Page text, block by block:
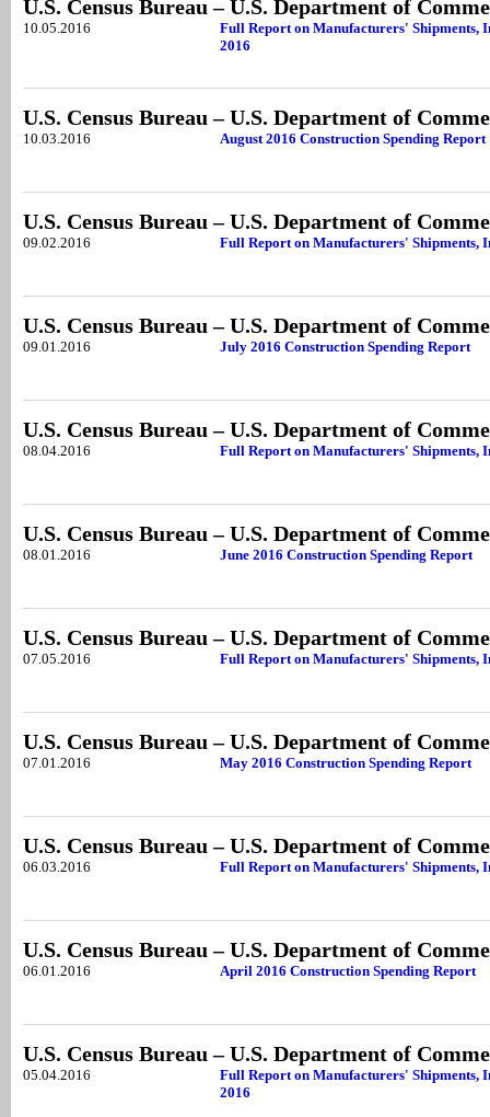
U.S. Census Bureau – U.S. Department of
10.05.2016
Full Report on Manufacturers' Shipments,
2016
U.S. Census Bureau – U.S. Department of
10.03.2016 August 2016 Construction Spending Report
U.S. Census Bureau – U.S. Department of
09.02.2016 Full Report on Manufacturers' Shipments,
U.S. Census Bureau – U.S. Department of
09.01.2016 July 2016 Construction Spending Report
U.S. Census Bureau – U.S. Department of
08.04.2016 Full Report on Manufacturers' Shipments,
U.S. Census Bureau – U.S. Department of
08.01.2016 June 2016 Construction Spending Report
U.S. Census Bureau – U.S. Department of
07.05.2016 Full Report on Manufacturers' Shipments,
U.S. Census Bureau – U.S. Department of
07.01.2016 May 2016 Construction Spending Report
U.S. Census Bureau – U.S. Department of
06.03.2016 Full Report on Manufacturers' Shipments,
U.S. Census Bureau – U.S. Department of
06.01.2016 April 2016 Construction Spending Report
U.S. Census Bureau – U.S. Department of
05.04.2016
Full Report on Manufacturers' Shipments,
2016